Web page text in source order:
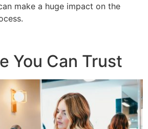
make a huge impact on the
You Can Trust